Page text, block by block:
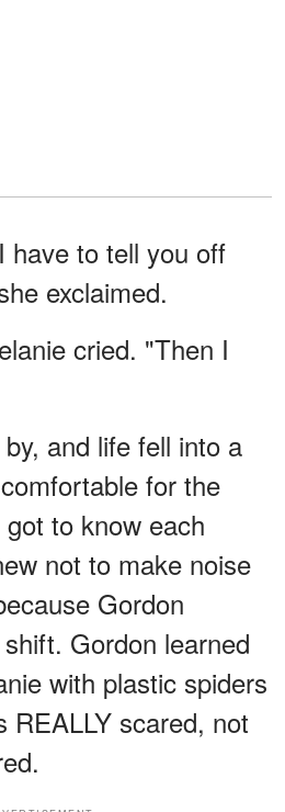
have to tell you off
exclaimed.
cried. "Then I
and life fell into a
for the
to know each
not to make noise
Gordon
Gordon learned
with plastic spiders
REALLY scared, not